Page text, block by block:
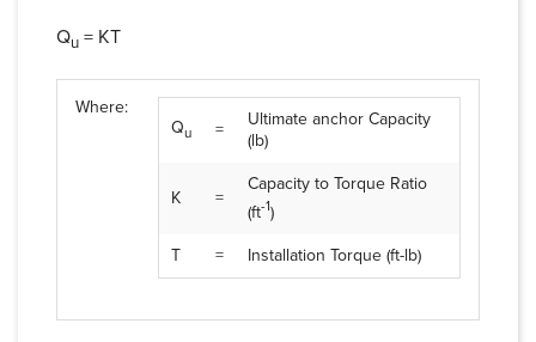
Qu = KT
Where:
Qu =
Ultimate anchor Capacity
(lb)
K =
Capacity to Torque Ratio
(ft-1)
T
= Installation Torque (ft-lb)